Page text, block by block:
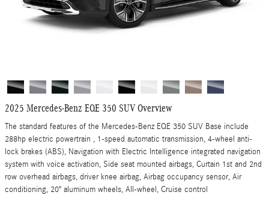
2025 Mercedes-Benz EQE 350 SUV Overview
The standard features of the Mercedes-Benz EQE 350 SUV Base include
288hp electric powertrain , 1-speed automatic transmission, 4-wheel anti-
lock brakes (ABS), Navigation with Electric Intelligence integrated navigation
system with voice activation, Side seat mounted airbags, Curtain 1st and 2nd
row overhead airbags, driver knee airbag, Airbag occupancy sensor, Air
conditioning, 20" aluminum wheels, All-wheel, Cruise control